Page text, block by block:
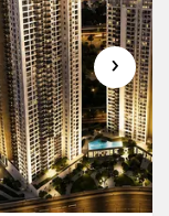
›